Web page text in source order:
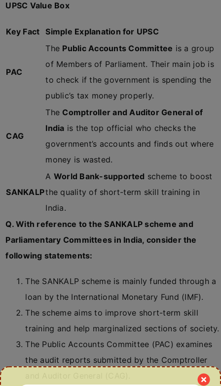
UPSC Value Box
Key Fact Simple Explanation for UPSC
PAC
The Public Accounts Committee is a group
of Members of Parliament. Their main job is
to check if the government is spending the
public’s tax money properly.
CAG
The Comptroller and Auditor General of
India is the top official who checks the
government’s accounts and finds out where
money is wasted.
SANKALP
A World Bank-supported scheme to boost
the quality of short-term skill training in
India.
Q. With reference to the SANKALP scheme and
Parliamentary Committees in India, consider the
following statements:
The SANKALP scheme is mainly funded through a
loan by the International Monetary Fund (IMF).
The scheme aims to improve short-term skill
training and help marginalized sections of society.
The Public Accounts Committee (PAC) examines
the audit reports submitted by the Comptroller